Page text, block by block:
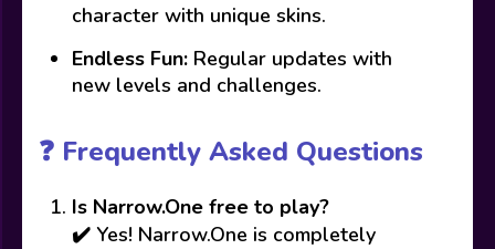
character with unique skins.
Endless Fun: Regular updates with
new levels and challenges.
❓ Frequently Asked Questions
Is Narrow.One free to play?
✔️ Yes! Narrow.One is completely